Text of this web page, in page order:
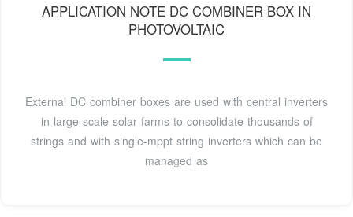
APPLICATION NOTE DC COMBINER BOX IN
PHOTOVOLTAIC
External DC combiner boxes are used with central inverters
in large-scale solar farms to consolidate thousands of
strings and with single-mppt string inverters which can be
managed as